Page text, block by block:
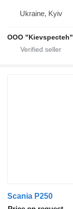
Ukraine, Kyiv
OOO "Kievspecteh"
Scania P250